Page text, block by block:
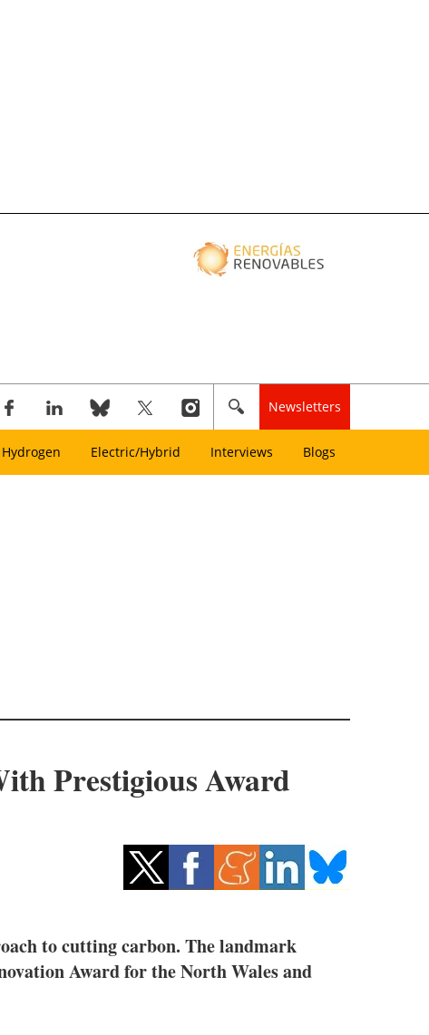
Newsletters
Hydrogen Electric/Hybrid Interviews Blogs
Prestigious Award
to cutting carbon. The landmark
Award for the North Wales and